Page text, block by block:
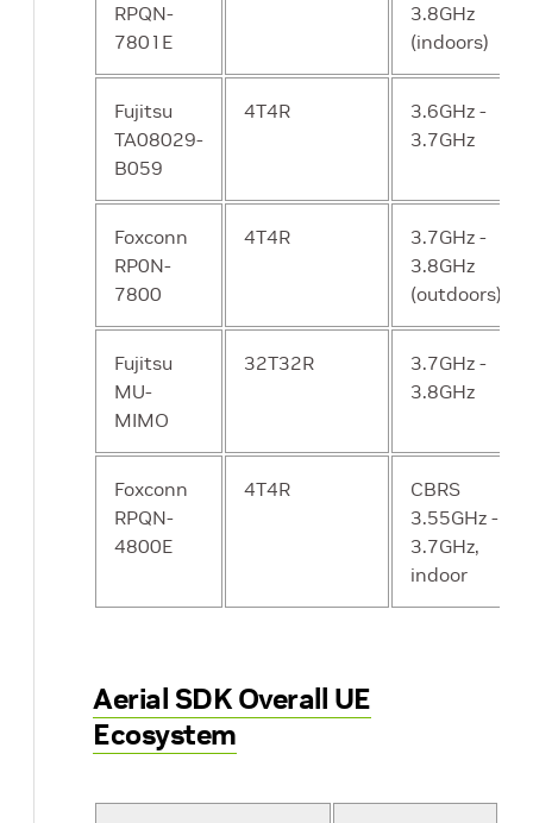
Frame structure
and slot format
DDDSUUDDDD
S = 6:4:4 (DL:
G: UL)
DSUUUDSUUU
User plane
latency (RRC
mode)
10ms one way
for DL and UL
Y
Synchronization
support
IEEE 1588v2
ORAN LLS-C3
Y
Soak Testing
RPQN-
7801E
3.8GHz
(indoors)
Fujitsu
TA08029-
B059
4T4R
3.6GHz -
3.7GHz
Foxconn
RP0N-
7800
4T4R
3.7GHz -
3.8GHz
(outdoors)
Fujitsu
MU-
MIMO
32T32R
3.7GHz -
3.8GHz
Foxconn
RPQN-
4800E
4T4R
CBRS
3.55GHz -
3.7GHz,
indoor
Aerial SDK Overall UE
Ecosystem